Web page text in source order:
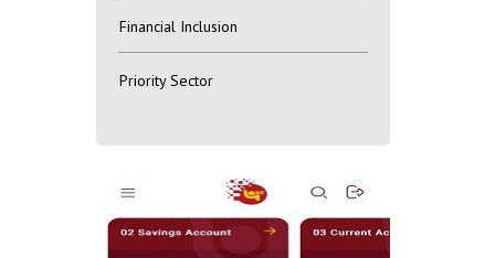
Financial Inclusion
Priority Sector